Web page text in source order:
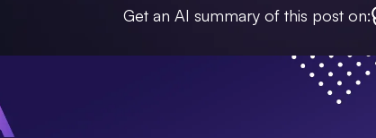
Get an AI summary of this post on: